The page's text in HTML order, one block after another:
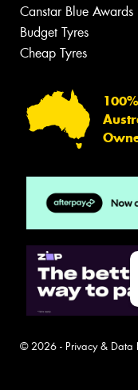
Canstar Blue Awards
Budget Tyres
Cheap Tyres
100%
© 2026 - Privacy & Data